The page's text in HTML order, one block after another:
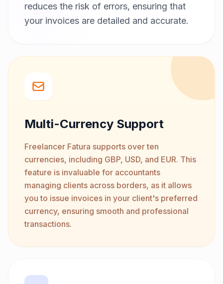
reduces the risk of errors, ensuring that
your invoices are detailed and accurate.
Multi-Currency Support
Freelancer Fatura supports over ten
currencies, including GBP, USD, and EUR. This
feature is invaluable for accountants
managing clients across borders, as it allows
you to issue invoices in your client's preferred
currency, ensuring smooth and professional
transactions.